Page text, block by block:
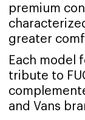
premium
greater
Each model
tribute to
and Vans